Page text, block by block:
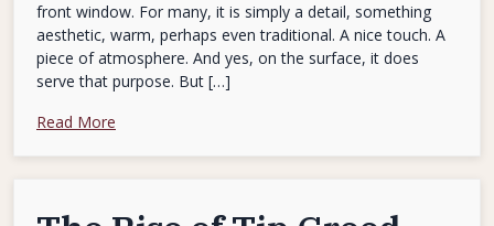
front window. For many, it is simply a detail, something
aesthetic, warm, perhaps even traditional. A nice touch. A
piece of atmosphere. And yes, on the surface, it does
serve that purpose. But […]
Read More